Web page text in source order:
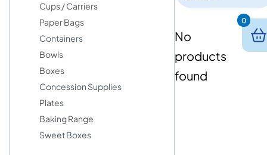
Cups / Carriers
Paper Bags
Containers
Bowls
Boxes
Concession Supplies
Plates
Baking Range
Sweet Boxes
No
products
found
0